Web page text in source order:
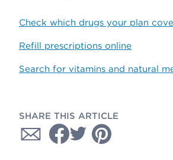
Check which drugs your plan
Refill prescriptions online
Search for vitamins and natural
SHARE THIS ARTICLE